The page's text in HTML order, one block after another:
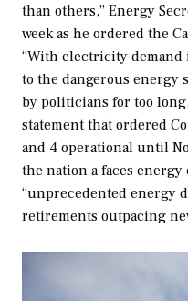
than others,” Energy
week as he ordered the
“With electricity demand
to the dangerous energy
by politicians for too
statement that ordered
and 4 operational until
the nation a faces
“unprecedented energy
retirements outpacing